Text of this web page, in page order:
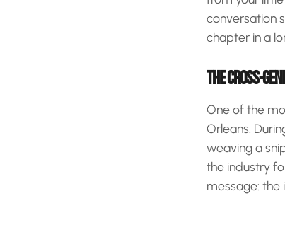
conversation
chapter in a
THE CROSS-
One of the
Orleans.
weaving a
the industry
message: the